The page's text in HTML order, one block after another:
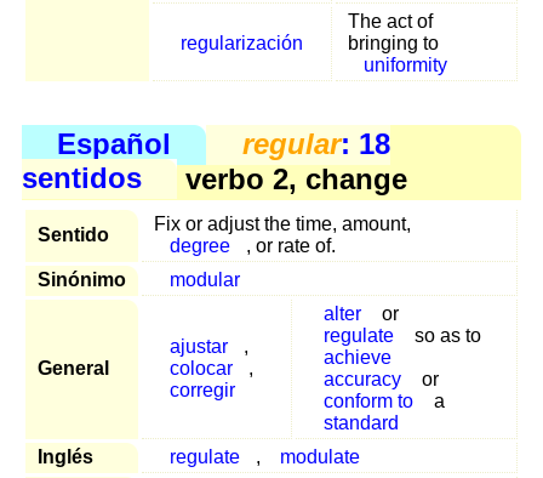
regularización
The act of
bringing to
uniformity
Español regular: 18
sentidos
verbo 2, change
Sentido
Fix or adjust the time, amount,
degree
, or rate of.
Sinónimo
modular
General
ajustar
,
colocar
,
corregir
alter
or
regulate
so as to
achieve
accuracy
or
conform to
a
standard
Inglés
regulate ,
modulate